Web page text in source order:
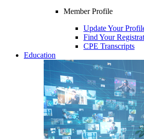
Member Profile
Update Your
Find Your
CPE Transcripts
Education